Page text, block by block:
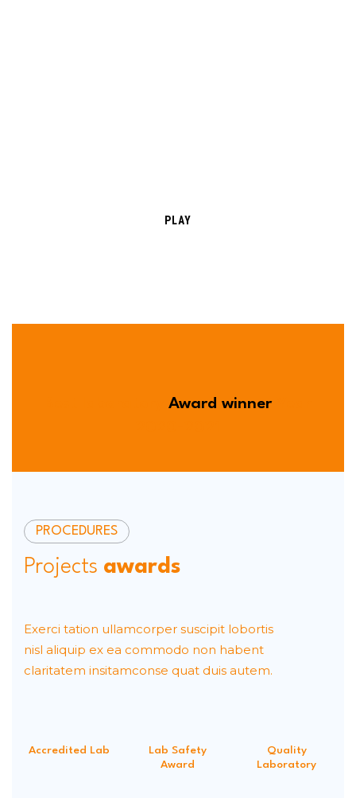
PLAY
Award winnerYear
PROCEDURES
Projects awards
Exerci tation ullamcorper suscipit lobortis
nisl aliquip ex ea commodo non habent
claritatem insitamconse quat duis autem.
Accredited Lab
Lab Safety
Award
Quality
Laboratory